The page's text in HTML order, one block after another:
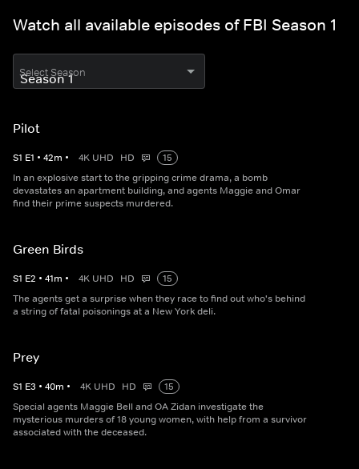
Watch all available episodes of FBI Season 1
Select Season
Pilot
S1 E1 • 42m • 4K UHD HD
15
In an explosive start to the gripping crime drama, a bomb
devastates an apartment building, and agents Maggie and Omar
find their prime suspects murdered.
Green Birds
S1 E2 • 41m • 4K UHD HD
15
The agents get a surprise when they race to find out who's behind
a string of fatal poisonings at a New York deli.
Prey
S1 E3 • 40m • 4K UHD HD
15
Special agents Maggie Bell and OA Zidan investigate the
mysterious murders of 18 young women, with help from a survivor
associated with the deceased.